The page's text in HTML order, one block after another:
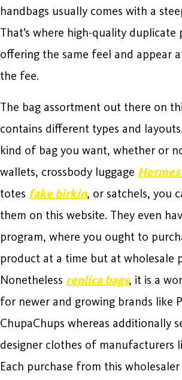
handbags usually comes with a
That’s where high-quality
offering the same feel and appear
the fee.
The bag assortment out there on
contains different types and
kind of bag you want, whether or
wallets, crossbody luggage Hermes
totes fake birkin, or satchels, you
them on this website. They even
program, where you ought to
product at a time but at wholesale
Nonetheless replica bags, it is a
for newer and growing brands like
ChupaChups whereas additionally
designer clothes of manufacturers
Each purchase from this